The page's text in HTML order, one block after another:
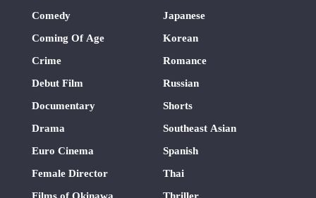
Comedy
Coming Of Age
Crime
Debut Film
Documentary
Drama
Euro Cinema
Female Director
Japanese
Korean
Romance
Russian
Shorts
Southeast Asian
Spanish
Thai